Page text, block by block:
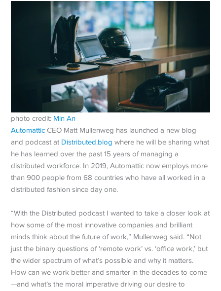
photo credit: Min An
Automattic CEO Matt Mullenweg has launched a new blog
and podcast at Distributed.blog where he will be sharing what
he has learned over the past 15 years of managing a
distributed workforce. In 2019, Automattic now employs more
than 900 people from 68 countries who have all worked in a
distributed fashion since day one.
“With the Distributed podcast I wanted to take a closer look at
how some of the most innovative companies and brilliant
minds think about the future of work,” Mullenweg said. “Not
just the binary questions of ‘remote work’ vs. ‘office work,’ but
the wider spectrum of what’s possible and why it matters.
How can we work better and smarter in the decades to come
—and what’s the moral imperative driving our desire to